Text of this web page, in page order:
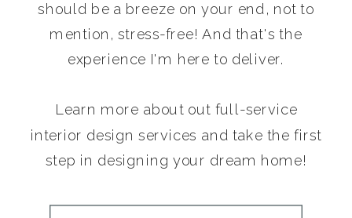
should be a breeze on your end, not to
mention, stress-free! And that's the
experience I'm here to deliver.
Learn more about out full-service
interior design services and take the first
step in designing your dream home!